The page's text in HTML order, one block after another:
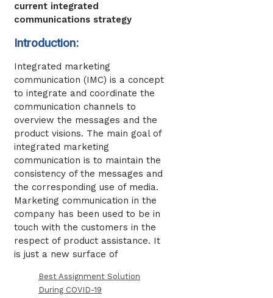
current integrated
communications strategy
Introduction:
Integrated marketing
communication (IMC) is a concept
to integrate and coordinate the
communication channels to
overview the messages and the
product visions. The main goal of
integrated marketing
communication is to maintain the
consistency of the messages and
the corresponding use of media.
Marketing communication in the
company has been used to be in
touch with the customers in the
respect of product assistance. It
is just a new surface of
Best Assignment Solution
During COVID-19